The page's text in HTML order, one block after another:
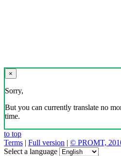
×
Sorry,
But you can currently translate no
time.
to top
Terms | Full version | © PROMT,
Select a language